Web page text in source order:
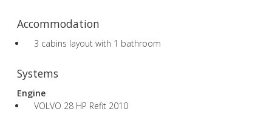
Accommodation
3 cabins layout with 1 bathroom
Systems
Engine
VOLVO 28 HP Refit 2010